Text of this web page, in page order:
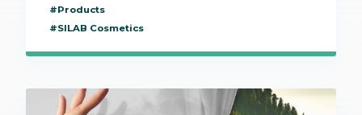
#Products
#SILAB Cosmetics